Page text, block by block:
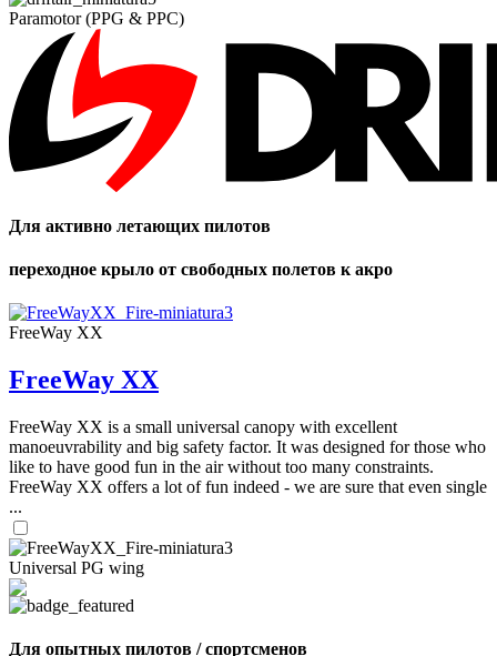
Paramotor (PPG & PPC)
Для активно летающих пилотов
переходное крыло от свободных полетов к акро
FreeWay XX
FreeWay XX
FreeWay XX is a small universal canopy with excellent
manoeuvrability and big safety factor. It was designed for those who
like to have good fun in the air without too many constraints.
FreeWay XX offers a lot of fun indeed - we are sure that even single
...
Universal PG wing
Для опытных пилотов / спортсменов